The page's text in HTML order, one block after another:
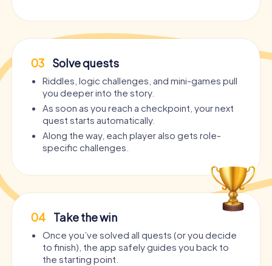
03 Solve quests
Riddles, logic challenges, and mini-games pull
you deeper into the story.
As soon as you reach a checkpoint, your next
quest starts automatically.
Along the way, each player also gets role-
specific challenges.
04 Take the win
Once you’ve solved all quests (or you decide
to finish), the app safely guides you back to
the starting point.